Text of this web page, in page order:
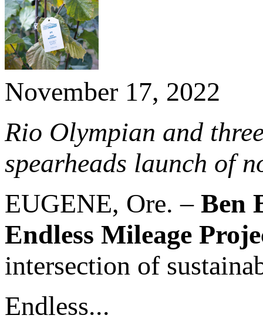
November 17, 2022
Rio Olympian and
spearheads launch of
EUGENE, Ore. – Ben
Endless Mileage
intersection of
Endless...